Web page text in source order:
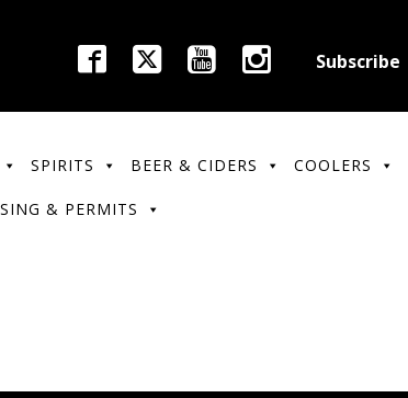
Subscribe
SPIRITS BEER & CIDERS COOLERS
& PERMITS